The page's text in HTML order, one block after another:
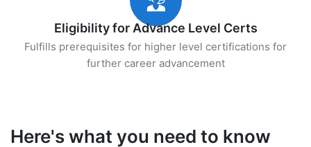
Eligibility for Advance Level Certs
Fulfills prerequisites for higher level certifications for
further career advancement
Here's what you need to know